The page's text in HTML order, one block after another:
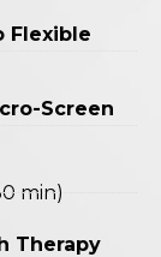
Flexible
Screen
min)
Therapy